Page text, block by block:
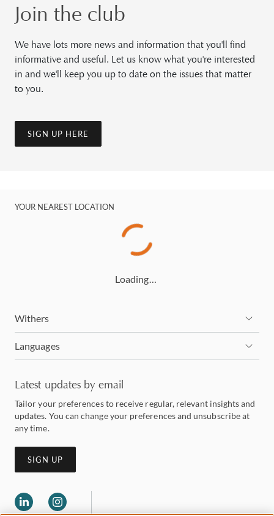
Join the club
We have lots more news and information that you'll find
informative and useful. Let us know what you're interested
in and we'll keep you up to date on the issues that matter
to you.
SIGN UP HERE
YOUR NEAREST LOCATION
Loading…
Withers
Languages
Latest updates by email
Tailor your preferences to receive regular, relevant insights and
updates. You can change your preferences and unsubscribe at
any time.
SIGN UP